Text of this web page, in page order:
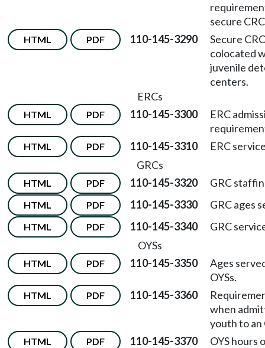
secure
HTML PDF 110-145-3290
Secure
colocated
juvenile
centers.
ERCs
HTML PDF 110-145-3300
ERC
HTML PDF 110-145-3310
ERC
GRCs
HTML PDF 110-145-3320 GRC
HTML PDF 110-145-3330 GRC ages
HTML PDF 110-145-3340
GRC
OYSs
HTML PDF 110-145-3350
Ages
OYSs.
HTML PDF 110-145-3360
when
youth to an
HTML PDF 110-145-3370
OYS hours